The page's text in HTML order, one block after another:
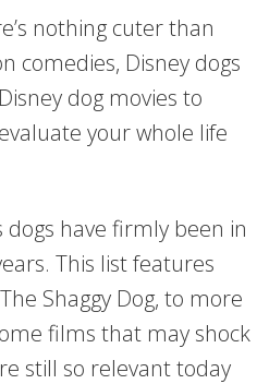
nothing cuter than
comedies, Disney dogs
dog movies to
your whole life
have firmly been in
This list features
Shaggy Dog, to more
films that may shock
still so relevant today